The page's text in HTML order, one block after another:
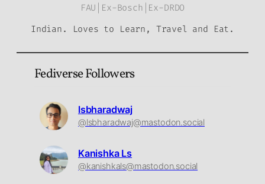
FAU|Ex-Bosch|Ex-DRDO
Indian. Loves to Learn, Travel and Eat.
Fediverse Followers
lsbharadwaj
@lsbharadwaj@mastodon.social
Kanishka Ls
@kanishkals@mastodon.social